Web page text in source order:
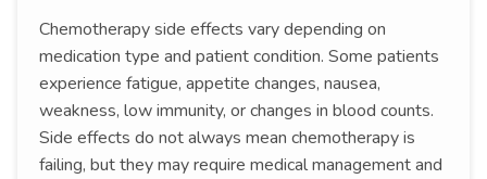
Chemotherapy side effects vary depending on
medication type and patient condition. Some patients
experience fatigue, appetite changes, nausea,
weakness, low immunity, or changes in blood counts.
Side effects do not always mean chemotherapy is
failing, but they may require medical management and